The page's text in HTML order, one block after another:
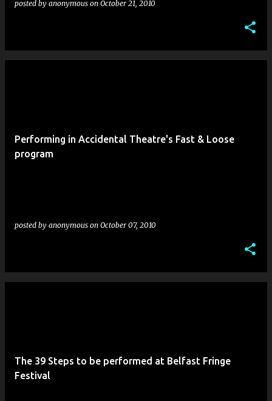
posted by anonymous on October 21, 2010
Performing in Accidental Theatre's Fast & Loose
program
posted by anonymous on October 07, 2010
The 39 Steps to be performed at Belfast Fringe
Festival